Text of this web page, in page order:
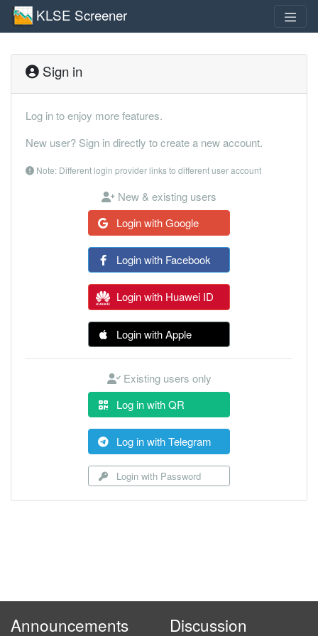
KLSE Screener
Sign in
Log in to enjoy more features.
New user? Sign in directly to create a new account.
Note: Different login provider links to different user account
New & existing users
Login with Google
Login with Facebook
Login with Huawei ID
Login with Apple
Existing users only
Log in with QR
Log in with Telegram
Login with Password
Announcements Discussion